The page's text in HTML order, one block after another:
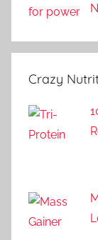
Crazy